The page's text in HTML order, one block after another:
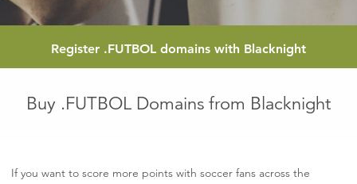
Register .FUTBOL domains with Blacknight
Buy .FUTBOL Domains from Blacknight
If you want to score more points with soccer fans across the